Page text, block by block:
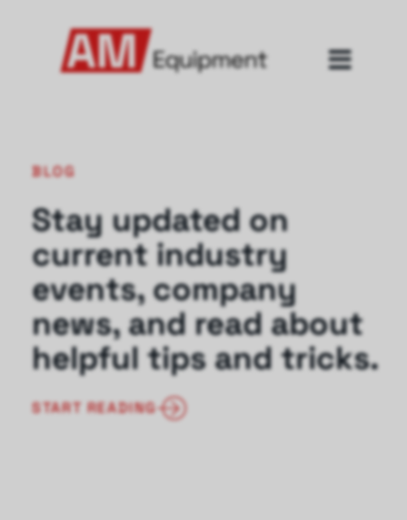
BLOG
Stay updated on
current industry
events, company
news, and read about
helpful tips and tricks.
START READING